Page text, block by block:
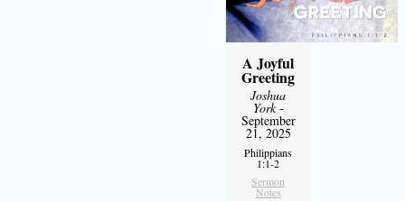
A Joyful
Greeting
Joshua
York-
September
21, 2025
Philippians
1:1-2
Sermon
Notes